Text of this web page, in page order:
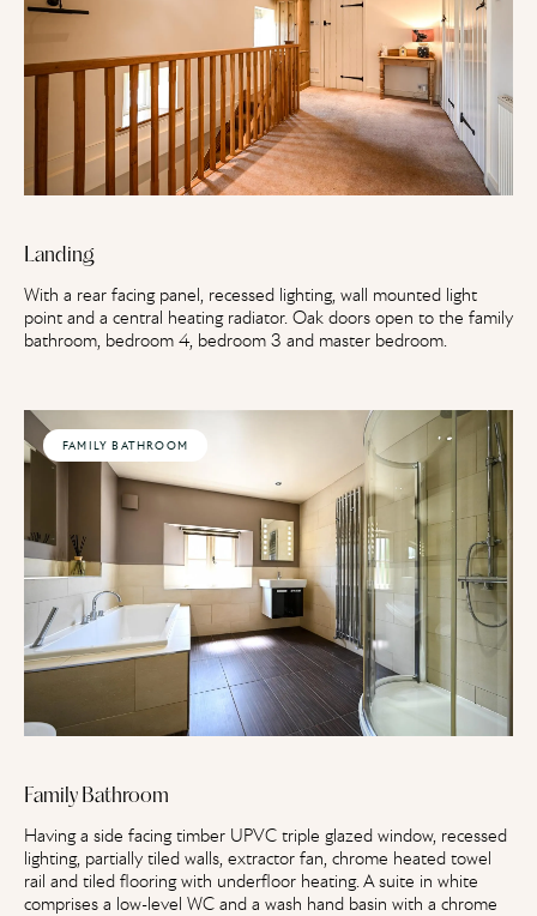
Landing
With a rear facing panel, recessed lighting, wall mounted light
point and a central heating radiator. Oak doors open to the family
bathroom, bedroom 4, bedroom 3 and master bedroom.
FAMILY BATHROOM
Family Bathroom
Having a side facing timber UPVC triple glazed window, recessed
lighting, partially tiled walls, extractor fan, chrome heated towel
rail and tiled flooring with underfloor heating. A suite in white
comprises a low-level WC and a wash hand basin with a chrome